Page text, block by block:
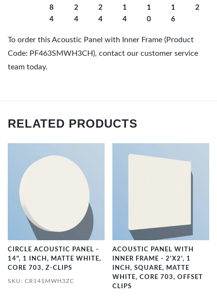
8
4
2
4
2
4
1
4
1
0
1
6
2
To order this Acoustic Panel with Inner Frame (Product
Code: PF463SMWH3CH), contact our customer service
team today.
RELATED PRODUCTS
CIRCLE ACOUSTIC PANEL -
14", 1 INCH, MATTE WHITE,
CORE 703, Z-CLIPS
SKU: CR141MWH3ZC
ACOUSTIC PANEL WITH
INNER FRAME - 2'X2', 1
INCH, SQUARE, MATTE
WHITE, CORE 703, OFFSET
CLIPS